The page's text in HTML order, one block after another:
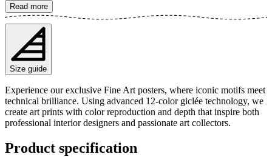
and organic textures provide an interesting eye-catcher that adds an
urban touch to your home or office. The poster is available in
multiple sizes and is printed on Fine Art paper 200 gsm (80 lb) with
Giclée printing using advanced 12-color technology. Choose your
desired poster size and add to cart. You can also choose whether you
want the print with or without a white margin. Feel free to combine
your order with a stylish frame as well!
Read more
Size guide
Experience our exclusive Fine Art posters, where iconic motifs meet
technical brilliance. Using advanced 12-color giclée technology, we
create art prints with color reproduction and depth that inspire both
professional interior designers and passionate art collectors.
Product specification